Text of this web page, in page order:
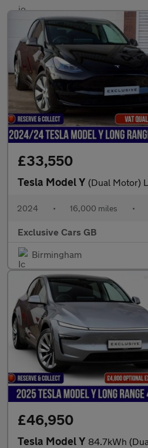
£33,550
Tesla Model Y (Dual Motor) Long
2024 • 16,000 miles •
Exclusive Cars GB
Birmingham
£46,950
Tesla Model Y 84.7kWh (Dual Motor)